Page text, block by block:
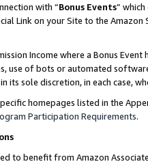
with “Bonus Events”
Link on your Site to the
Income where a Bonus
use of bots or automated
its sole discretion, in each case,
homepages listed in the
Participation Requirements.
to benefit from Amazon